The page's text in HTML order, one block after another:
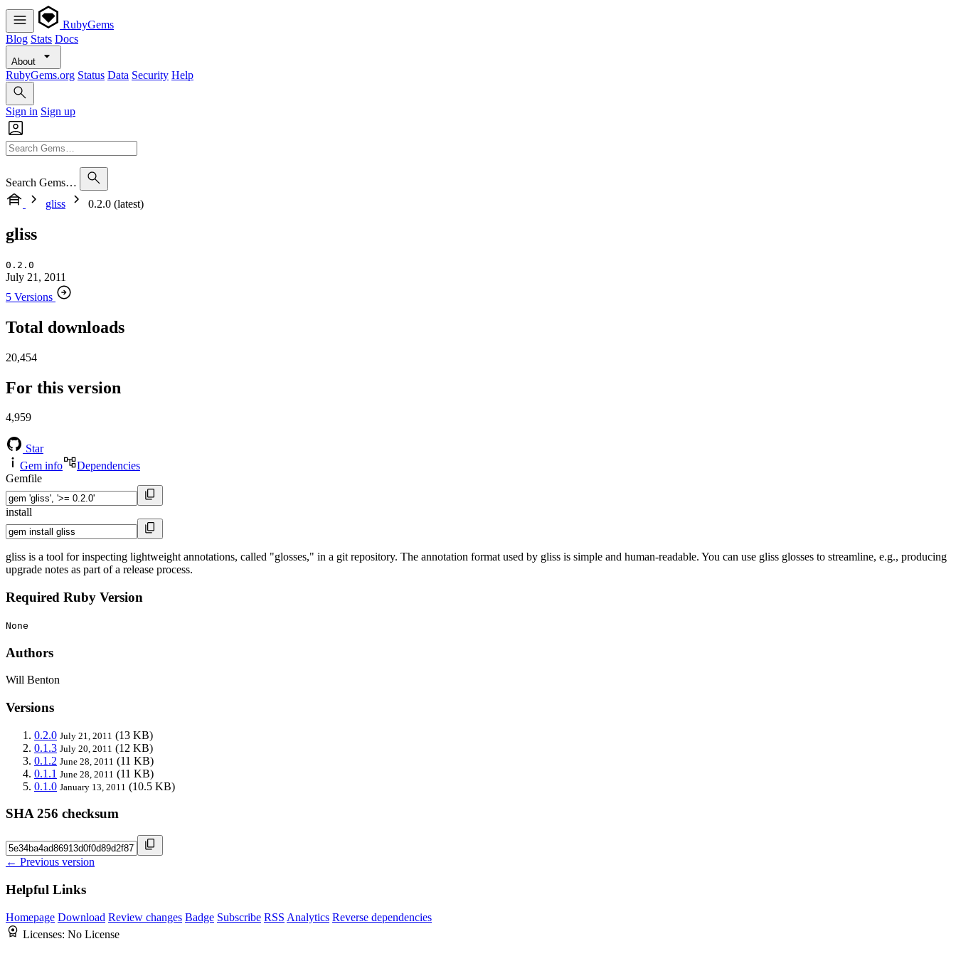
RubyGems
Blog Stats Docs
About
RubyGems.org Status Data Security Help
Sign in Sign up
Search Gems…
gliss
0.2.0 (latest)
gliss
0.2.0
July 21, 2011
5 Versions
Total downloads
20,454
For this version
4,959
Star
Gem info
Dependencies
Gemfile
install
gliss is a tool for inspecting lightweight annotations, called "glosses," in a git repository. The annotation format used by gliss is simple and human-readable. You can use gliss glosses to streamline, e.g., producing
upgrade notes as part of a release process.
Required Ruby Version
None
Authors
Will Benton
Versions
0.2.0 July 21, 2011 (13 KB)
0.1.3 July 20, 2011 (12 KB)
0.1.2 June 28, 2011 (11 KB)
0.1.1 June 28, 2011 (11 KB)
0.1.0 January 13, 2011 (10.5 KB)
SHA 256 checksum
← Previous version
Helpful Links
Homepage Download Review changes Badge Subscribe RSS Analytics Reverse dependencies
Licenses: No License